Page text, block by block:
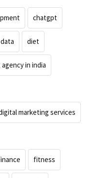
chatgpt
data diet
in india
marketing services
fitness